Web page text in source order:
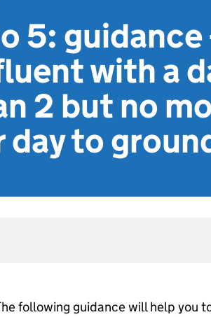
5:
with a
2 but no
day to
following guidance will help you